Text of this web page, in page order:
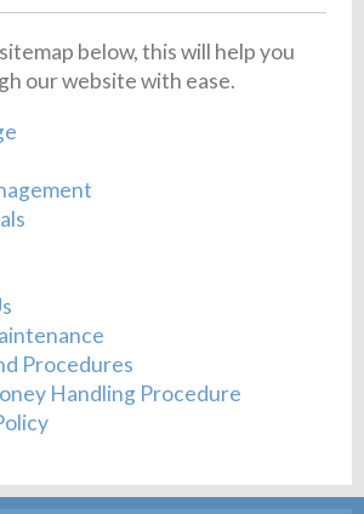
below, this will help you
our website with ease.
Procedures
Handling Procedure